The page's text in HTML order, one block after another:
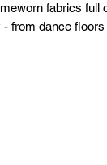
fabrics full
from dance floors